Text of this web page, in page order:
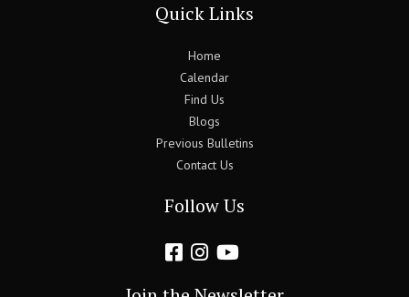
Quick Links
Home
Calendar
Find Us
Blogs
Previous Bulletins
Contact Us
Follow Us